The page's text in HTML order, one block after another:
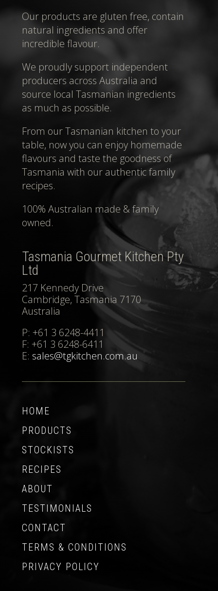
Our products are gluten free, contain
natural ingredients and offer
incredible flavour.
We proudly support independent
producers across Australia and
source local Tasmanian ingredients
as much as possible.
From our Tasmanian kitchen to your
table, now you can enjoy homemade
flavours and taste the goodness of
Tasmania with our authentic family
recipes.
100% Australian made & family
owned.
Tasmania Gourmet Kitchen Pty
Ltd
217 Kennedy Drive
Cambridge, Tasmania 7170
Australia
P: +61 3 6248-4411
F: +61 3 6248-6411
E: sales@tgkitchen.com.au
HOME
PRODUCTS
STOCKISTS
RECIPES
ABOUT
TESTIMONIALS
CONTACT
TERMS & CONDITIONS
PRIVACY POLICY